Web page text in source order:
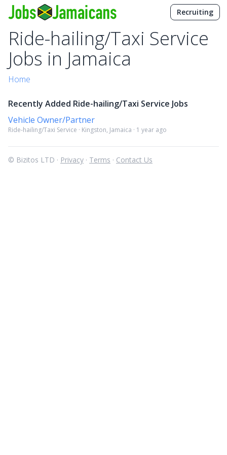
Recruiting
Ride-hailing/Taxi Service
Jobs in Jamaica
Home
Recently Added Ride-hailing/Taxi Service Jobs
Vehicle Owner/Partner
Ride-hailing/Taxi Service · Kingston, Jamaica · 1 year ago
© Bizitos LTD · Privacy · Terms · Contact Us